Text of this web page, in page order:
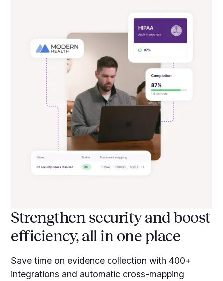
Strengthen security and boost
efficiency, all in one place
Save time on evidence collection with 400+
integrations and automatic cross-mapping